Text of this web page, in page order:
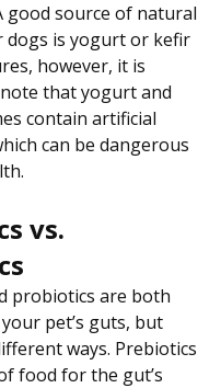
good source of natural
dogs is yogurt or kefir
however, it is
that yogurt and
contain artificial
can be dangerous
vs.
probiotics are both
pet’s guts, but
ways. Prebiotics
food for the gut’s